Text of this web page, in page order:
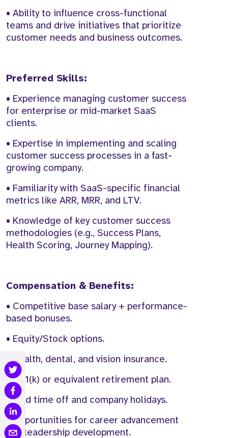
• Ability to influence cross-functional
teams and drive initiatives that prioritize
customer needs and business outcomes.
Preferred Skills:
• Experience managing customer success
for enterprise or mid-market SaaS
clients.
• Expertise in implementing and scaling
customer success processes in a fast-
growing company.
• Familiarity with SaaS-specific financial
metrics like ARR, MRR, and LTV.
• Knowledge of key customer success
methodologies (e.g., Success Plans,
Health Scoring, Journey Mapping).
Compensation & Benefits:
• Competitive base salary + performance-
based bonuses.
• Equity/Stock options.
• Health, dental, and vision insurance.
• 401(k) or equivalent retirement plan.
• Paid time off and company holidays.
• Opportunities for career advancement
and leadership development.